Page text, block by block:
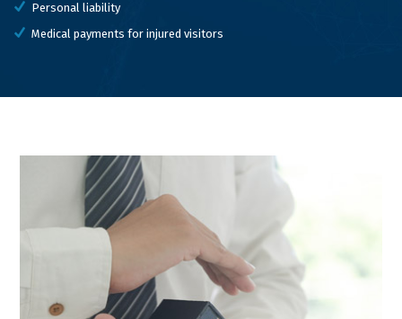
Personal liability
Medical payments for injured visitors